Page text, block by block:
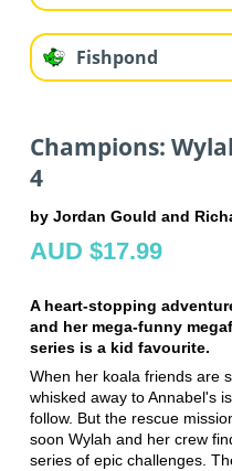
Fishpond
Champions:
4
by Jordan Gould and
AUD $17.99
A heart-stopping
and her mega-funny
series is a kid favourite.
When her koala friends are
whisked away to Annabel's
follow. But the rescue
soon Wylah and her crew
series of epic challenges.